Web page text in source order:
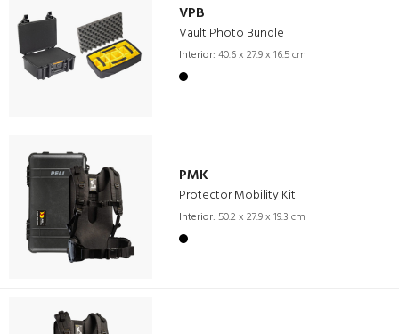
VPB
Vault Photo Bundle
Interior: 40.6 x 27.9 x 16.5 cm
PMK
Protector Mobility Kit
Interior: 50.2 x 27.9 x 19.3 cm